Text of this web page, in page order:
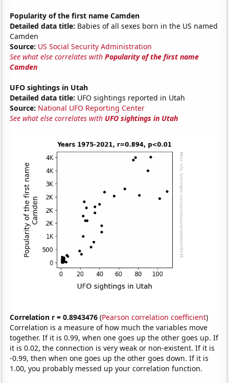
Popularity of the first name Camden
Detailed data title: Babies of all sexes born in the US named
Camden
Source: US Social Security Administration
See what else correlates withPopularity of the first name
Camden
UFO sightings in Utah
Detailed data title: UFO sightings reported in Utah
Source: National UFO Reporting Center
See what else correlates with UFO sightings in Utah
Correlation r = 0.8943476 (Pearson correlation coefficient)
Correlation is a measure of how much the variables move
together. If it is 0.99, when one goes up the other goes up. If
it is 0.02, the connection is very weak or non-existent. If it is
-0.99, then when one goes up the other goes down. If it is
1.00, you probably messed up your correlation function.